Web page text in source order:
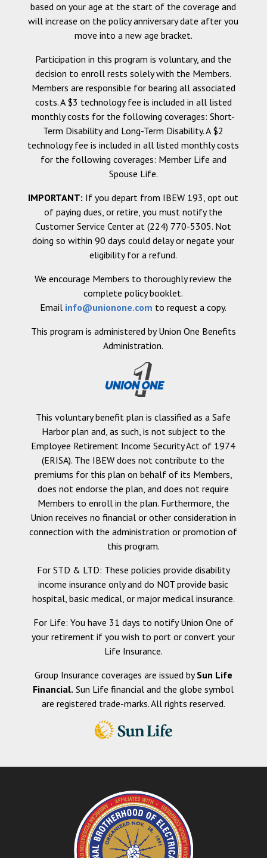
based on your age at the start of the coverage and
will increase on the policy anniversary date after you
move into a new age bracket.
Participation in this program is voluntary, and the
decision to enroll rests solely with the Members.
Members are responsible for bearing all associated
costs. A $3 technology fee is included in all listed
monthly costs for the following coverages: Short-
Term Disability and Long-Term Disability. A $2
technology fee is included in all listed monthly costs
for the following coverages: Member Life and
Spouse Life.
IMPORTANT: If you depart from IBEW 193, opt out
of paying dues, or retire, you must notify the
Customer Service Center at (224) 770-5305. Not
doing so within 90 days could delay or negate your
eligibility for a refund.
We encourage Members to thoroughly review the
complete policy booklet.
Email info@unionone.com to request a copy.
This program is administered by Union One Benefits
Administration.
This voluntary benefit plan is classified as a Safe
Harbor plan and, as such, is not subject to the
Employee Retirement Income Security Act of 1974
(ERISA). The IBEW does not contribute to the
premiums for this plan on behalf of its Members,
does not endorse the plan, and does not require
Members to enroll in the plan. Furthermore, the
Union receives no financial or other consideration in
connection with the administration or promotion of
this program.
For STD & LTD: These policies provide disability
income insurance only and do NOT provide basic
hospital, basic medical, or major medical insurance.
For Life: You have 31 days to notify Union One of
your retirement if you wish to port or convert your
Life Insurance.
Group Insurance coverages are issued by Sun Life
Financial. Sun Life financial and the globe symbol
are registered trade-marks. All rights reserved.